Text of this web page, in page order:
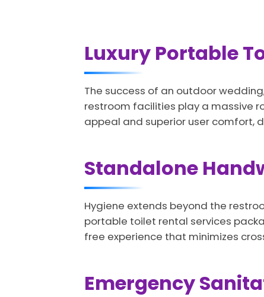
Luxury Portable
The success of an outdoor
restroom facilities play a massive
appeal and superior user comfort,
Standalone
Hygiene extends beyond the
portable toilet rental services
free experience that minimizes
Emergency